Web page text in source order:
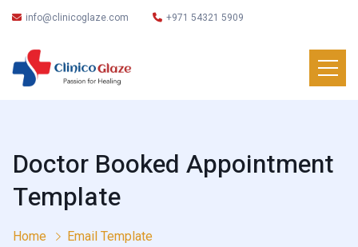
info@clinicoglaze.com +971 54321 5909
Doctor Booked Appointment
Template
Home
Email Template